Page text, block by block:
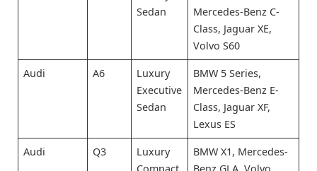
Sedan
Mercedes-Benz C-
Class, Jaguar XE,
Volvo S60
Audi A6
Luxury
Executive
Sedan
BMW 5 Series,
Mercedes-Benz E-
Class, Jaguar XF,
Lexus ES
Audi Q3
Luxury
BMW X1, Mercedes-